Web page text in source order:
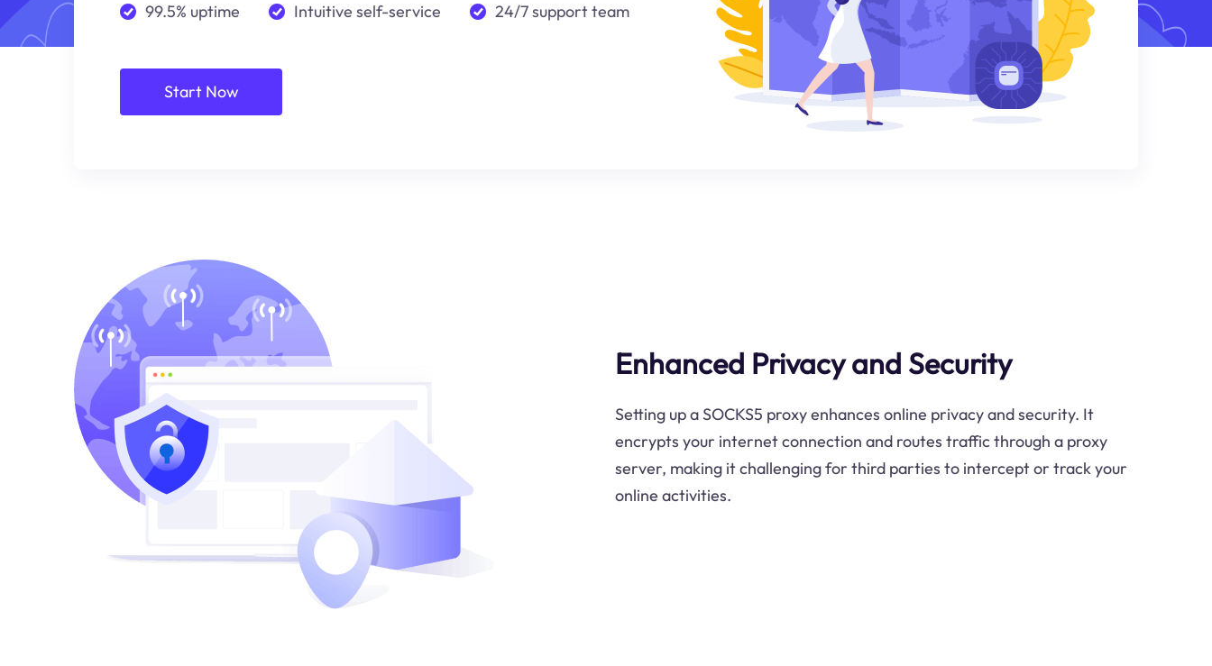
99.5% uptime Intuitive self-service 24/7 support team
Start Now
Enhanced Privacy and Security
Setting up a SOCKS5 proxy enhances online privacy and security. It
encrypts your internet connection and routes traffic through a proxy
server, making it challenging for third parties to intercept or track your
online activities.